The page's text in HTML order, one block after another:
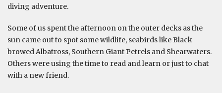
diving adventure.
Some of us spent the afternoon on the outer decks as the
sun came out to spot some wildlife, seabirds like Black
browed Albatross, Southern Giant Petrels and Shearwaters.
Others were using the time to read and learn or just to chat
with a new friend.